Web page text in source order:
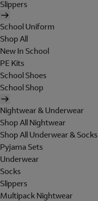
Slippers
School Uniform
Shop All
New In School
PE Kits
School Shoes
School Shop
Nightwear & Underwear
Shop All Nightwear
Shop All Underwear & Socks
Pyjama Sets
Underwear
Socks
Slippers
Multipack Nightwear